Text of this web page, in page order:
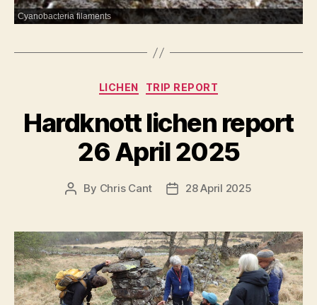
Cyanobacteria filaments
Categories
LICHEN TRIP REPORT
Hardknott lichen report
26 April 2025
Post
By Chris Cant
Post28 April 2025